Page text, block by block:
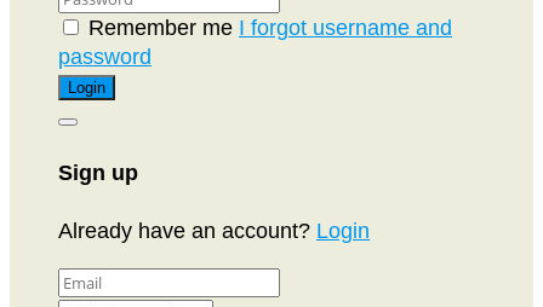
Remember me I forgot username and
password
Sign up
Already have an account? Login